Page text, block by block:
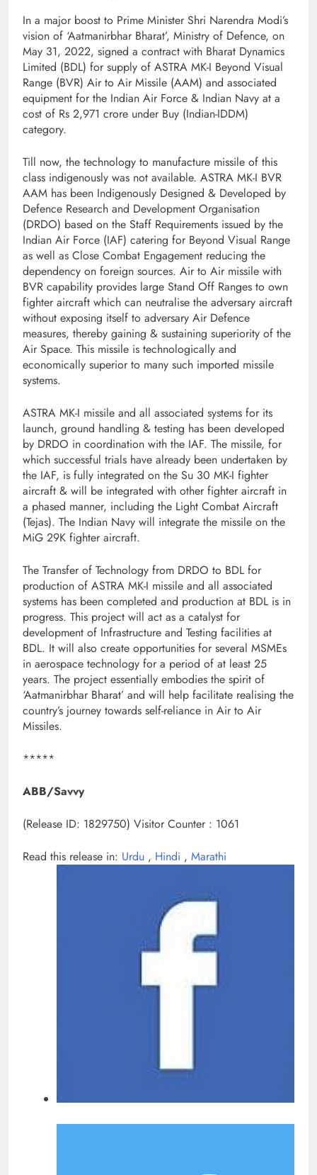
In a major boost to Prime Minister Shri Narendra Modi’s
vision of ‘Aatmanirbhar Bharat’, Ministry of Defence, on
May 31, 2022, signed a contract with Bharat Dynamics
Limited (BDL) for supply of ASTRA MK-I Beyond Visual
Range (BVR) Air to Air Missile (AAM) and associated
equipment for the Indian Air Force & Indian Navy at a
cost of Rs 2,971 crore under Buy (Indian-IDDM)
category.
Till now, the technology to manufacture missile of this
class indigenously was not available. ASTRA MK-I BVR
AAM has been Indigenously Designed & Developed by
Defence Research and Development Organisation
(DRDO) based on the Staff Requirements issued by the
Indian Air Force (IAF) catering for Beyond Visual Range
as well as Close Combat Engagement reducing the
dependency on foreign sources. Air to Air missile with
BVR capability provides large Stand Off Ranges to own
fighter aircraft which can neutralise the adversary aircraft
without exposing itself to adversary Air Defence
measures, thereby gaining & sustaining superiority of the
Air Space. This missile is technologically and
economically superior to many such imported missile
systems.
ASTRA MK-I missile and all associated systems for its
launch, ground handling & testing has been developed
by DRDO in coordination with the IAF. The missile, for
which successful trials have already been undertaken by
the IAF, is fully integrated on the Su 30 MK-I fighter
aircraft & will be integrated with other fighter aircraft in
a phased manner, including the Light Combat Aircraft
(Tejas). The Indian Navy will integrate the missile on the
MiG 29K fighter aircraft.
The Transfer of Technology from DRDO to BDL for
production of ASTRA MK-I missile and all associated
systems has been completed and production at BDL is in
progress. This project will act as a catalyst for
development of Infrastructure and Testing facilities at
BDL. It will also create opportunities for several MSMEs
in aerospace technology for a period of at least 25
years. The project essentially embodies the spirit of
‘Aatmanirbhar Bharat’ and will help facilitate realising the
country’s journey towards self-reliance in Air to Air
Missiles.
*****
ABB/Savvy
(Release ID: 1829750) Visitor Counter : 1061
Read this release in: Urdu , Hindi , Marathi